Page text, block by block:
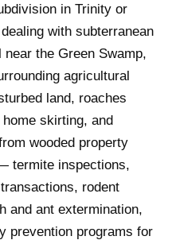
in Trinity or
with subterranean
the Green Swamp,
agricultural
land, roaches
skirting, and
wooded property
termite inspections,
rodent
and ant extermination,
prevention programs for